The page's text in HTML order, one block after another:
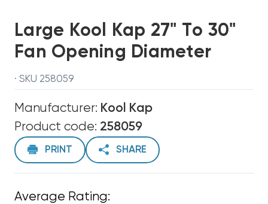
Large Kool Kap 27" To 30"
Fan Opening Diameter
· SKU 258059
Manufacturer: Kool Kap
Product code: 258059
PRINT SHARE
Average Rating: